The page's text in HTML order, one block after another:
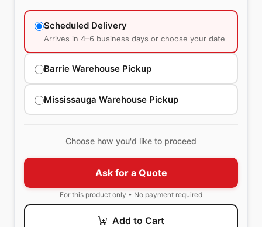
Scheduled Delivery
Arrives in 4–6 business days or choose your date
Barrie Warehouse Pickup
Mississauga Warehouse Pickup
Choose how you'd like to proceed
Ask for a Quote
For this product only • No payment required
Add to Cart